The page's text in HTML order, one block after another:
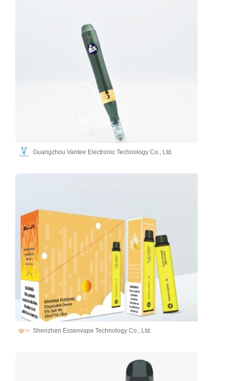
Guangzhou Vantee Electronic Technology Co., Ltd.
Shenzhen Essenvape Technology Co., Ltd.